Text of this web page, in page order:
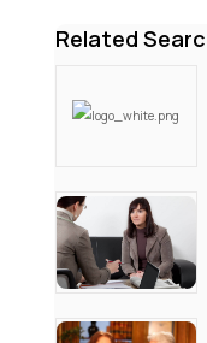
Related